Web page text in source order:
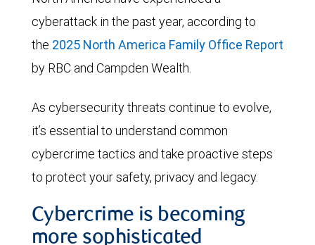
cyberattack in the past year, according to
the 2025 North America Family Office Report
by RBC and Campden Wealth.
As cybersecurity threats continue to evolve,
it’s essential to understand common
cybercrime tactics and take proactive steps
to protect your safety, privacy and legacy.
Cybercrime is becoming
more sophisticated